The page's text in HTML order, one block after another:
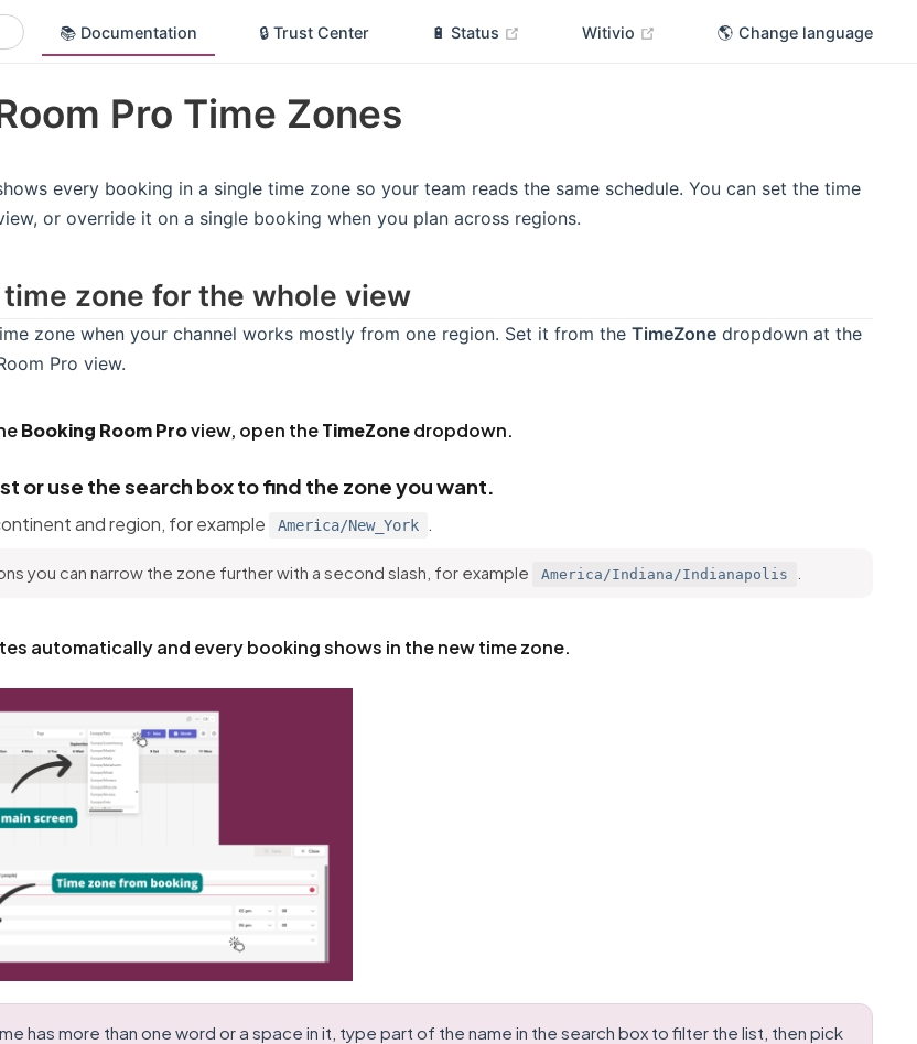
📚 Documentation 🔒 Trust Center 🔋 Status (opens new window)
Witivio (opens new window)
🌎 Change language
Pro Time Zones
every booking in a single time zone so your team reads the same schedule. You can set the time
or override it on a single booking when you plan across regions.
zone for the whole view
zone when your channel works mostly from one region. Set it from the TimeZone dropdown at the
Pro view.
Booking Room Proview, open theTimeZonedropdown.
or use the search box to find the zone you want.
and region, for example America/New_York .
you can narrow the zone further with a second slash, for example America/Indiana/Indianapolis
automatically and every booking shows in the new time zone.
has more than one word or a space in it, type part of the name in the search box to filter the list, then pick